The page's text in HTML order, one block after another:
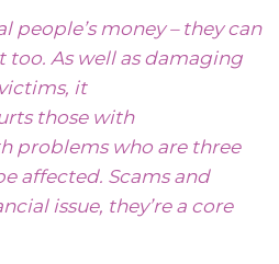
people’s money – they can
too. As well as damaging
it
those with
problems who are three
affected. Scams and
issue, they’re a core